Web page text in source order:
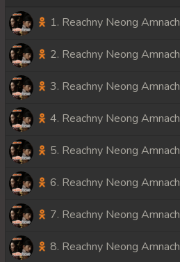
1. Reachny Neong Amnach
2. Reachny Neong Amnach
3. Reachny Neong Amnach
4. Reachny Neong Amnach
5. Reachny Neong Amnach
6. Reachny Neong Amnach
7. Reachny Neong Amnach
8. Reachny Neong Amnach